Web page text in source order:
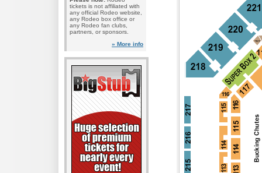
tickets is not affiliated with
any official Rodeo website,
any Rodeo box office or
any Rodeo fan clubs,
partners, or sponsors.
» More info